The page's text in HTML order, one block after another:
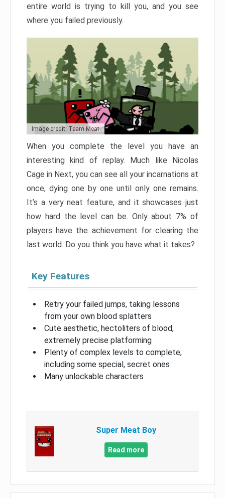
entire world is trying to kill you, and you see
where you failed previously.
Image credit: Team Meat
When you complete the level you have an
interesting kind of replay. Much like Nicolas
Cage in Next, you can see all your incarnations at
once, dying one by one until only one remains.
It’s a very neat feature, and it showcases just
how hard the level can be. Only about 7% of
players have the achievement for clearing the
last world. Do you think you have what it takes?
Key Features
Retry your failed jumps, taking lessons
from your own blood splatters
Cute aesthetic, hectoliters of blood,
extremely precise platforming
Plenty of complex levels to complete,
including some special, secret ones
Many unlockable characters
Super Meat Boy
Read more